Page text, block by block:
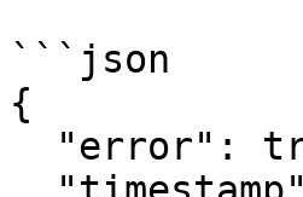
```json
{